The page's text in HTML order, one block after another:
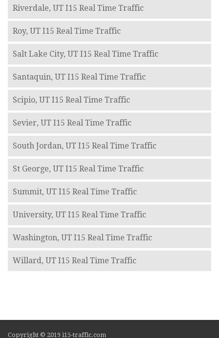
Riverdale, UT I15 Real Time Traffic
Roy, UT I15 Real Time Traffic
Salt Lake City, UT I15 Real Time Traffic
Santaquin, UT I15 Real Time Traffic
Scipio, UT I15 Real Time Traffic
Sevier, UT I15 Real Time Traffic
South Jordan, UT I15 Real Time Traffic
St George, UT I15 Real Time Traffic
Summit, UT I15 Real Time Traffic
University, UT I15 Real Time Traffic
Washington, UT I15 Real Time Traffic
Willard, UT I15 Real Time Traffic
Copyright © 2019 i15-traffic.com